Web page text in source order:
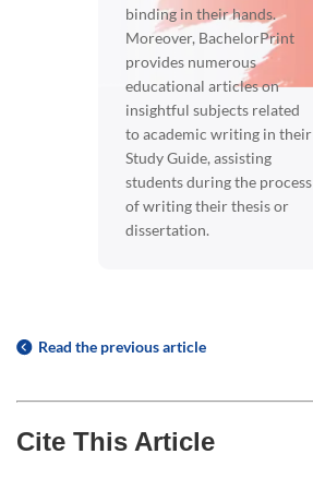
binding in their hands.
Moreover, BachelorPrint
provides numerous
educational articles on
insightful subjects related
to academic writing in their
Study Guide, assisting
students during the process
of writing their thesis or
dissertation.
Read the previous article
Cite This Article